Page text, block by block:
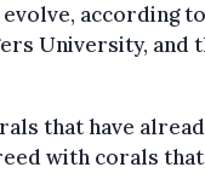
evolve, according
University, and
that have
with corals